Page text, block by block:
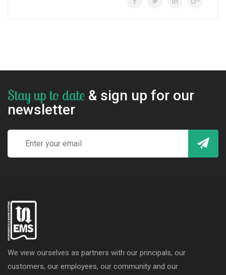
Stay up to date & sign up for our
newsletter
We view ourselves as partners with our principals, our
customers, our employees, our community and our